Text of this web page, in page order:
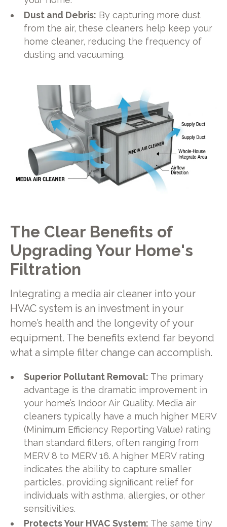
Dust and Debris: By capturing more dust
from the air, these cleaners help keep your
home cleaner, reducing the frequency of
dusting and vacuuming.
The Clear Benefits of
Upgrading Your Home's
Filtration
Integrating a media air cleaner into your
HVAC system is an investment in your
home’s health and the longevity of your
equipment. The benefits extend far beyond
what a simple filter change can accomplish.
Superior Pollutant Removal: The primary
advantage is the dramatic improvement in
your home’s Indoor Air Quality. Media air
cleaners typically have a much higher MERV
(Minimum Efficiency Reporting Value) rating
than standard filters, often ranging from
MERV 8 to MERV 16. A higher MERV rating
indicates the ability to capture smaller
particles, providing significant relief for
individuals with asthma, allergies, or other
sensitivities.
Protects Your HVAC System: The same tiny